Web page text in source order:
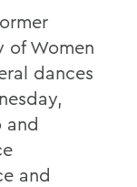
of Women
dances
and
and